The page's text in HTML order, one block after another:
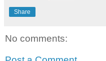
Share
No comments: